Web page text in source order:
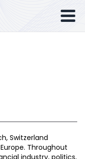
Switzerland
Throughout
industry, politics,